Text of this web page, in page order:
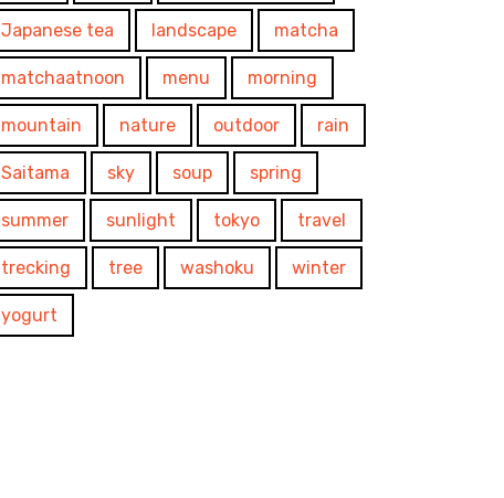
Japanese tea landscape matcha
matchaatnoon menu morning
mountain nature outdoor rain
Saitama sky soup spring
summer sunlight tokyo travel
trecking tree washoku winter
yogurt